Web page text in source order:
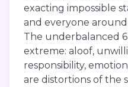
exacting impossible
and everyone
The underbalanced
extreme: aloof,
responsibility,
are distortions of the